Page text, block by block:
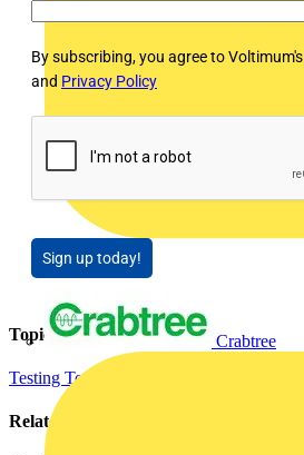
Crabtree
By subscribing, you agree to Voltimum's
and Privacy Policy
Sign up today!
Topics
Testing Tools and Equipment
Related contents